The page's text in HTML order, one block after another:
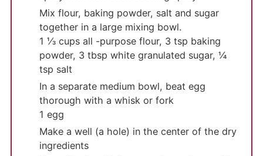
Mix flour, baking powder, salt and sugar
together in a large mixing bowl.
1 ⅓ cups all -purpose flour, 3 tsp baking
powder, 3 tbsp white granulated sugar, ¼
tsp salt
In a separate medium bowl, beat egg
thorough with a whisk or fork
1 egg
Make a well (a hole) in the center of the dry
ingredients